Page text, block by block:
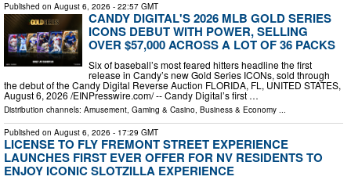
Published on August 6, 2026 - 22:57 GMT
CANDY DIGITAL'S 2026 MLB GOLD SERIES
ICONS DEBUT WITH POWER, SELLING
OVER $57,000 ACROSS A LOT OF 36 PACKS
Six of baseball’s most feared hitters headline the first
release in Candy’s new Gold Series ICONs, sold through
the debut of the Candy Digital Reverse Auction FLORIDA, FL, UNITED STATES,
August 6, 2026 /⁨EINPresswire.com⁩/ -- Candy Digital’s first …
Distribution channels: Amusement, Gaming & Casino, Business & Economy ...
Published on August 6, 2026 - 17:29 GMT
LICENSE TO FLY FREMONT STREET EXPERIENCE
LAUNCHES FIRST EVER OFFER FOR NV RESIDENTS TO
ENJOY ICONIC SLOTZILLA EXPERIENCE